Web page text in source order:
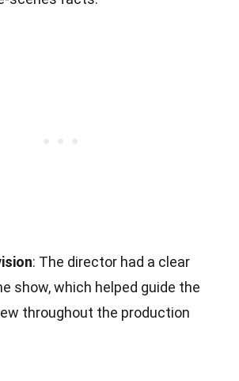
: The director had a clear
show, which helped guide the
throughout the production